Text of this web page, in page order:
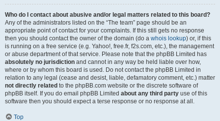
Who do I contact about abusive and/or legal matters related to this board?
Any of the administrators listed on the “The team” page should be an
appropriate point of contact for your complaints. If this still gets no response
then you should contact the owner of the domain (do a whois lookup) or, if this
is running on a free service (e.g. Yahoo!, free.fr, f2s.com, etc.), the management
or abuse department of that service. Please note that the phpBB Limited has
absolutely no jurisdiction and cannot in any way be held liable over how,
where or by whom this board is used. Do not contact the phpBB Limited in
relation to any legal (cease and desist, liable, defamatory comment, etc.) matter
not directly related to the phpBB.com website or the discrete software of
phpBB itself. If you do email phpBB Limited about any third party use of this
software then you should expect a terse response or no response at all.
Top